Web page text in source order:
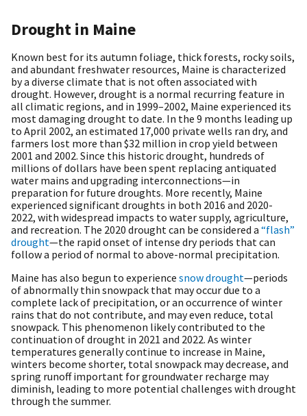
Drought in Maine
Known best for its autumn foliage, thick forests, rocky soils,
and abundant freshwater resources, Maine is characterized
by a diverse climate that is not often associated with
drought. However, drought is a normal recurring feature in
all climatic regions, and in 1999–2002, Maine experienced its
most damaging drought to date. In the 9 months leading up
to April 2002, an estimated 17,000 private wells ran dry, and
farmers lost more than $32 million in crop yield between
2001 and 2002. Since this historic drought, hundreds of
millions of dollars have been spent replacing antiquated
water mains and upgrading interconnections—in
preparation for future droughts. More recently, Maine
experienced significant droughts in both 2016 and 2020-
2022, with widespread impacts to water supply, agriculture,
and recreation. The 2020 drought can be considered a “flash”
drought—the rapid onset of intense dry periods that can
follow a period of normal to above-normal precipitation.
Maine has also begun to experience snow drought—periods
of abnormally thin snowpack that may occur due to a
complete lack of precipitation, or an occurrence of winter
rains that do not contribute, and may even reduce, total
snowpack. This phenomenon likely contributed to the
continuation of drought in 2021 and 2022. As winter
temperatures generally continue to increase in Maine,
winters become shorter, total snowpack may decrease, and
spring runoff important for groundwater recharge may
diminish, leading to more potential challenges with drought
through the summer.